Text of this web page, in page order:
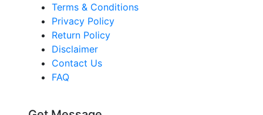
Terms & Conditions
Privacy Policy
Return Policy
Disclaimer
Contact Us
FAQ